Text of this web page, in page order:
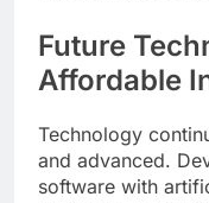
Future
Affordable
Technology
and advanced.
software with